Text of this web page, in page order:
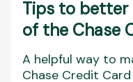
Tips to better
of the Chase
A helpful way to
Chase Credit